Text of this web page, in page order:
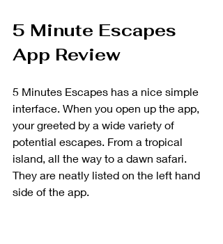
5 Minute Escapes
App Review
5 Minutes Escapes has a nice simple
interface. When you open up the app,
your greeted by a wide variety of
potential escapes. From a tropical
island, all the way to a dawn safari.
They are neatly listed on the left hand
side of the app.